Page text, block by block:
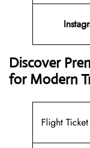
Discover
for Modern
Flight